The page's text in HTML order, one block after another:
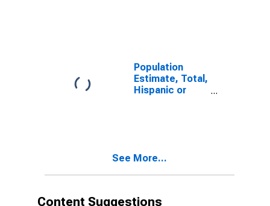
Population
Estimate, Total,
Hispanic or
year estimate)
See More...
Content Suggestions